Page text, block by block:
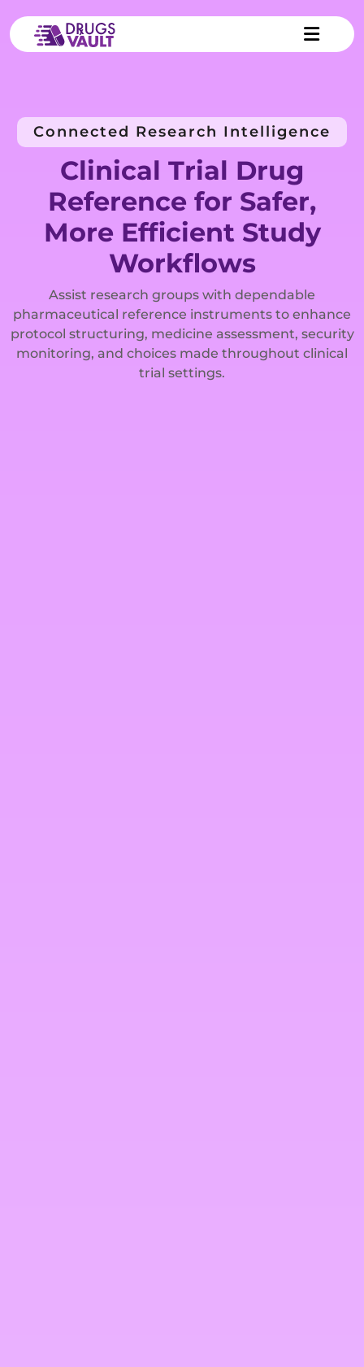
Connected Research Intelligence
Clinical Trial Drug
Reference for Safer,
More Efficient Study
Workflows
Assist research groups with dependable
pharmaceutical reference instruments to enhance
protocol structuring, medicine assessment, security
monitoring, and choices made throughout clinical
trial settings.